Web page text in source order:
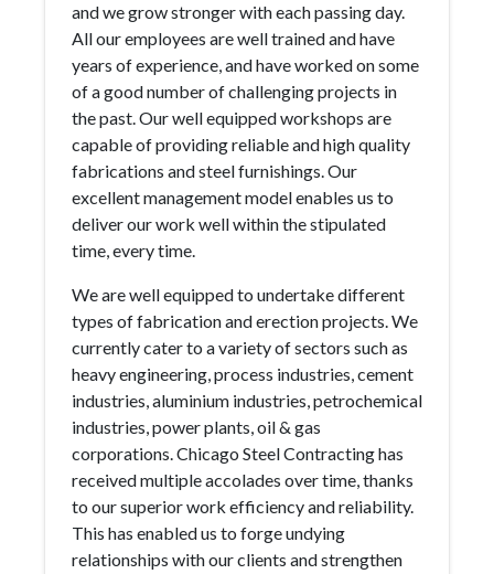
and we grow stronger with each passing day.
All our employees are well trained and have
years of experience, and have worked on some
of a good number of challenging projects in
the past. Our well equipped workshops are
capable of providing reliable and high quality
fabrications and steel furnishings. Our
excellent management model enables us to
deliver our work well within the stipulated
time, every time.
We are well equipped to undertake different
types of fabrication and erection projects. We
currently cater to a variety of sectors such as
heavy engineering, process industries, cement
industries, aluminium industries, petrochemical
industries, power plants, oil & gas
corporations. Chicago Steel Contracting has
received multiple accolades over time, thanks
to our superior work efficiency and reliability.
This has enabled us to forge undying
relationships with our clients and strengthen